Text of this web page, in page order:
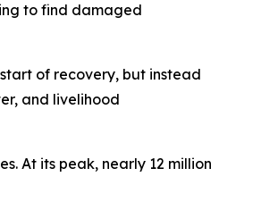
to find damaged
of recovery, but instead
and livelihood
At its peak, nearly 12 million